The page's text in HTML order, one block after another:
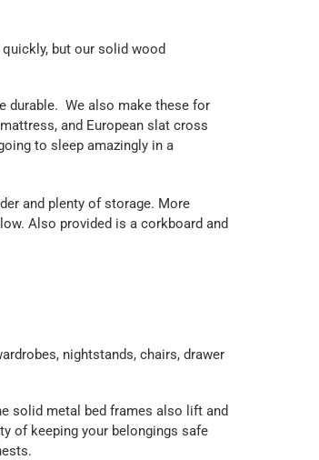
but our solid wood
durable. We also make these for
and European slat cross
to sleep amazingly in a
and plenty of storage. More
Also provided is a corkboard and
nightstands, chairs, drawer
solid metal bed frames also lift and
of keeping your belongings safe